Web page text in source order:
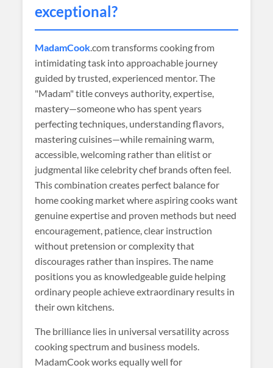
exceptional?
MadamCook.com transforms cooking from
intimidating task into approachable journey
guided by trusted, experienced mentor. The
"Madam" title conveys authority, expertise,
mastery—someone who has spent years
perfecting techniques, understanding flavors,
mastering cuisines—while remaining warm,
accessible, welcoming rather than elitist or
judgmental like celebrity chef brands often feel.
This combination creates perfect balance for
home cooking market where aspiring cooks want
genuine expertise and proven methods but need
encouragement, patience, clear instruction
without pretension or complexity that
discourages rather than inspires. The name
positions you as knowledgeable guide helping
ordinary people achieve extraordinary results in
their own kitchens.
The brilliance lies in universal versatility across
cooking spectrum and business models.
MadamCook works equally well for